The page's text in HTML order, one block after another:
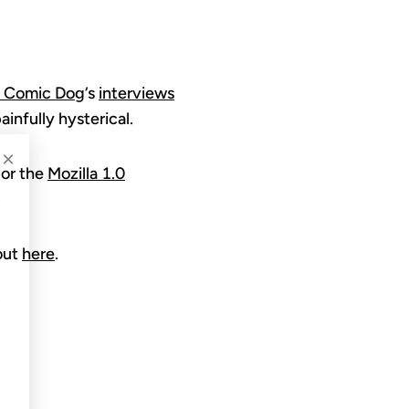
Dog‘s interviews
hysterical.
or the Mozilla 1.0
here.
×